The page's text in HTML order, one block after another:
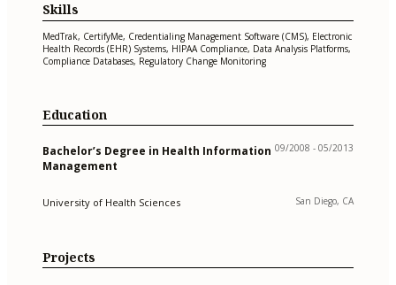
Skills
MedTrak, CertifyMe, Credentialing Management Software (CMS), Electronic
Health Records (EHR) Systems, HIPAA Compliance, Data Analysis Platforms,
Compliance Databases, Regulatory Change Monitoring
Education
Bachelor’s Degree in Health Information
Management
09/2008 - 05/2013
University of Health Sciences San Diego, CA
Projects